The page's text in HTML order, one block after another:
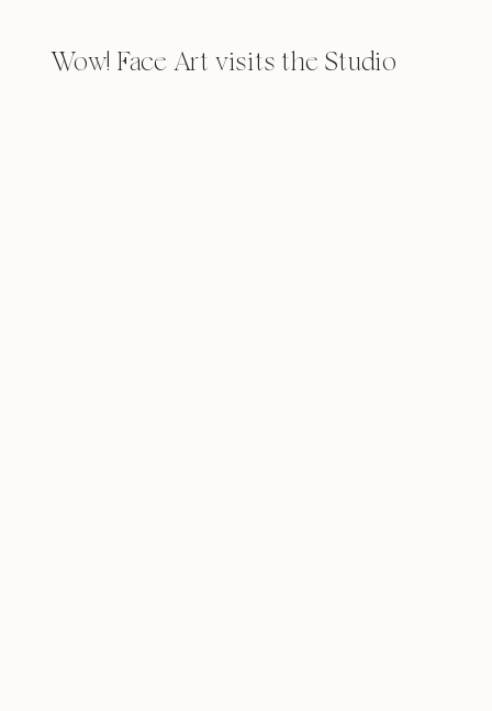
Wow! Face Art visits the Studio